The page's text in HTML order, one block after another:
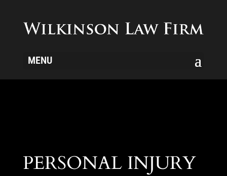
MENU
PERSONAL INJURY